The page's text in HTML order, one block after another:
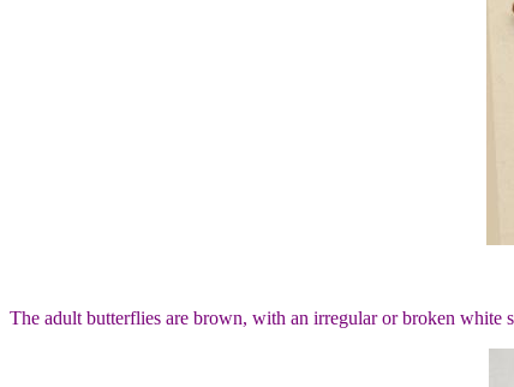
The adult butterflies are brown, with an irregular or broken white